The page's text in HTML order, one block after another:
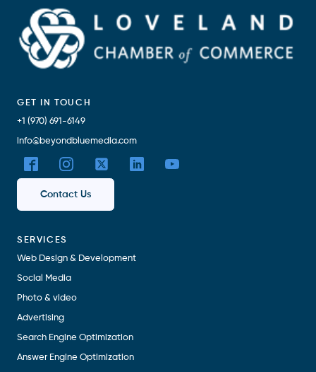
GET IN TOUCH
+1 (970) 691-6149
info@beyondbluemedia.com
Contact Us
SERVICES
Web Design & Development
Social Media
Photo & video
Advertising
Search Engine Optimization
Answer Engine Optimization